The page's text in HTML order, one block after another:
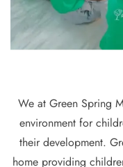
We at Green Spring
environment for
their development.
home providing